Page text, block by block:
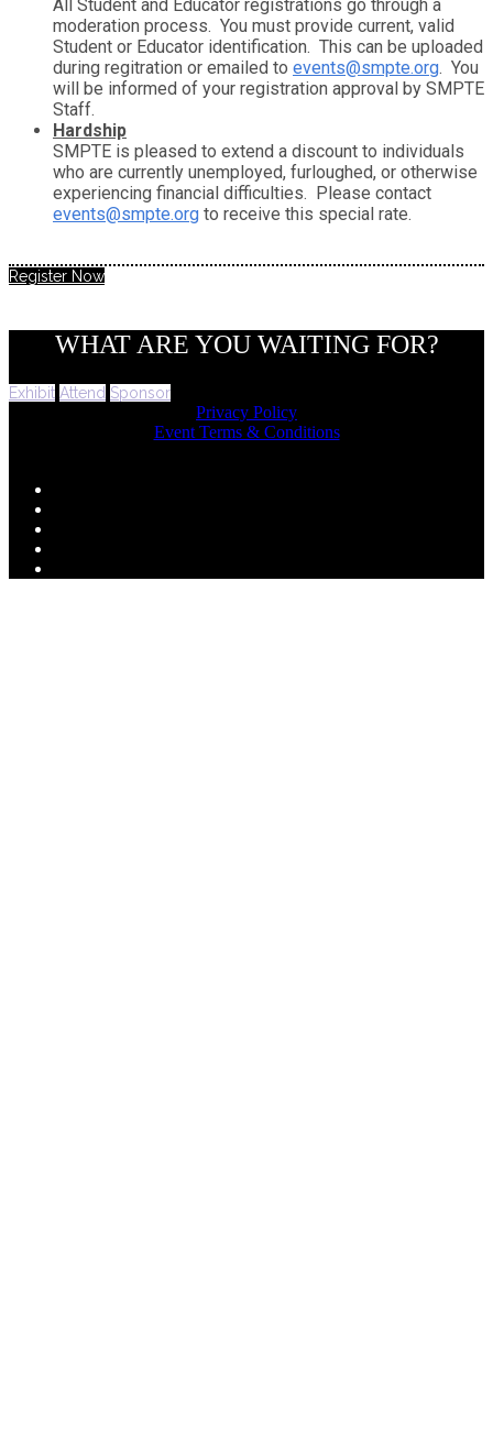
All Student and Educator registrations go through a
moderation process. You must provide current, valid
Student or Educator identification. This can be uploaded
during regitration or emailed to events@smpte.org. You
will be informed of your registration approval by SMPTE
Staff.
Hardship
SMPTE is pleased to extend a discount to individuals
who are currently unemployed, furloughed, or otherwise
experiencing financial difficulties. Please contact
events@smpte.org to receive this special rate.
Register Now
WHAT ARE YOU WAITING FOR?
Exhibit Attend Sponsor
Privacy Policy
Event Terms & Conditions